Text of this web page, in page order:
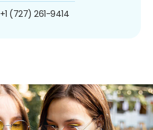
+1 (727) 261-9414